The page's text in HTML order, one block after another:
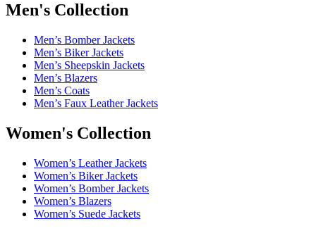
Men's Collection
Men’s Bomber Jackets
Men’s Biker Jackets
Men’s Sheepskin Jackets
Men’s Blazers
Men’s Coats
Men’s Faux Leather Jackets
Women's Collection
Women’s Leather Jackets
Women’s Biker Jackets
Women’s Bomber Jackets
Women’s Blazers
Women’s Suede Jackets